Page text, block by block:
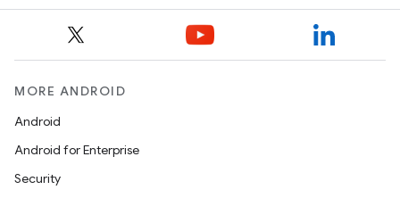
MORE ANDROID
Android
Android for Enterprise
Security